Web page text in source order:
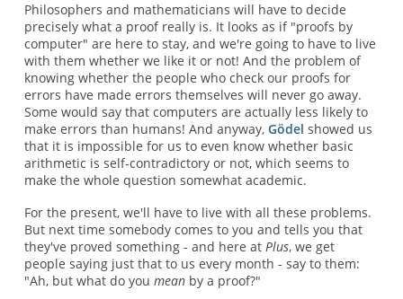
Philosophers and mathematicians will have to decide
precisely what a proof really is. It looks as if "proofs by
computer" are here to stay, and we're going to have to live
with them whether we like it or not! And the problem of
knowing whether the people who check our proofs for
errors have made errors themselves will never go away.
Some would say that computers are actually less likely to
make errors than humans! And anyway, Gödel showed us
that it is impossible for us to even know whether basic
arithmetic is self-contradictory or not, which seems to
make the whole question somewhat academic.
For the present, we'll have to live with all these problems.
But next time somebody comes to you and tells you that
they've proved something - and here at Plus, we get
people saying just that to us every month - say to them:
"Ah, but what do you meanby a proof?"